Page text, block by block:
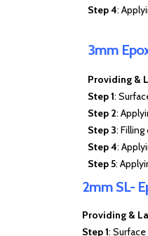
Step 4:
3mm
Providing &
Step 1:
Step 2:
Step 3:
Step 4:
Step 5:
2mm SL-
Providing &
Step 1: